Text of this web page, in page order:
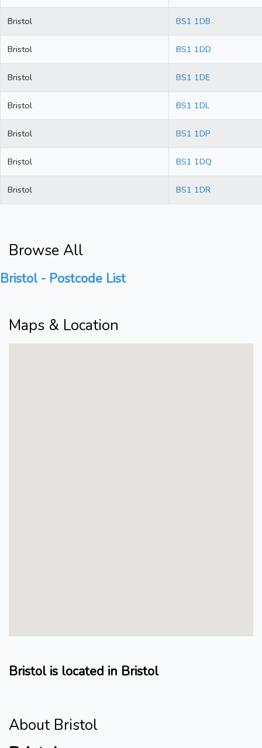
Bristol BS1 1DB
Bristol BS1 1DD
Bristol BS1 1DE
Bristol BS1 1DL
Bristol BS1 1DP
Bristol BS1 1DQ
Bristol BS1 1DR
Browse All
Bristol - Postcode List
Maps & Location
Bristol is located in Bristol
About Bristol